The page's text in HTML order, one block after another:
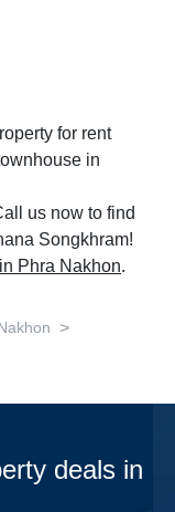
for rent
in
us now to find
Songkhram!
Phra Nakhon.
>
deals in